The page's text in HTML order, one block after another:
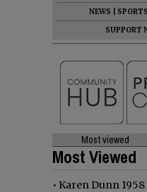
NEWS
SPORTS
SUPPORT
Most viewed
Most Viewed
• Karen Dunn